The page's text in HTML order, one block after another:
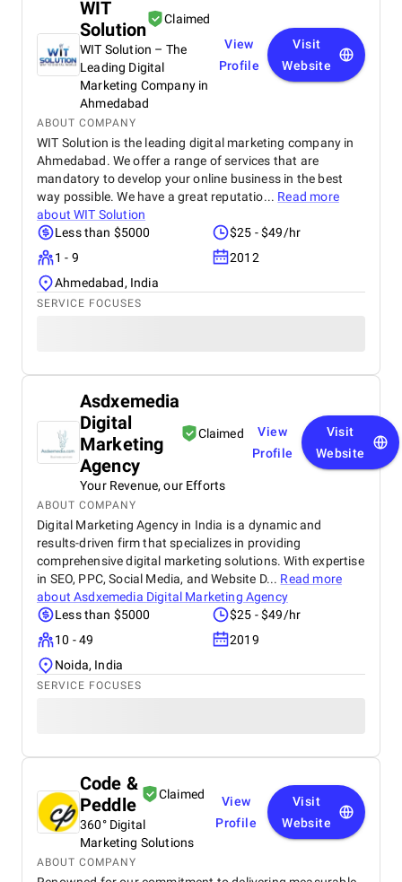
WIT
Solution
Claimed
WIT Solution – The
Leading Digital
Marketing Company in
Ahmedabad
View
Profile
Visit
Website
ABOUT COMPANY
WIT Solution is the leading digital marketing company in
Ahmedabad. We offer a range of services that are
mandatory to develop your online business in the best
way possible. We have a great reputatio... Read more
aboutWIT Solution
Less than $5000
$25 - $49/hr
1 - 9
2012
Ahmedabad, India
SERVICE FOCUSES
Asdxemedia
Digital
Marketing
Agency
Claimed
Your Revenue, our Efforts
View
Profile
Visit
Website
ABOUT COMPANY
Digital Marketing Agency in India is a dynamic and
results-driven firm that specializes in providing
comprehensive digital marketing solutions. With expertise
in SEO, PPC, Social Media, and Website D... Read more
aboutAsdxemedia Digital Marketing Agency
Less than $5000
$25 - $49/hr
10 - 49
2019
Noida, India
SERVICE FOCUSES
Code &
Peddle
Claimed
360° Digital
Marketing Solutions
View
Profile
Visit
Website
ABOUT COMPANY